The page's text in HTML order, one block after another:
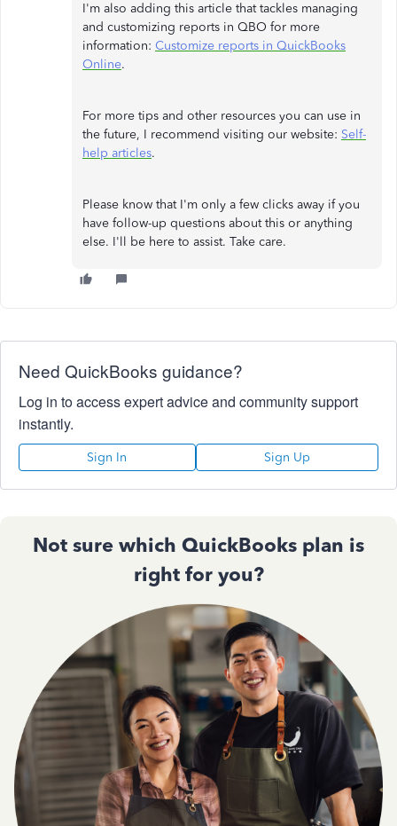
I'm also adding this article that tackles managing
and customizing reports in QBO for more
information: Customize reports in QuickBooks
Online.
For more tips and other resources you can use in
the future, I recommend visiting our website: Self-
help articles.
Please know that I'm only a few clicks away if you
have follow-up questions about this or anything
else. I'll be here to assist. Take care.
Need QuickBooks guidance?
Log in to access expert advice and community support
instantly.
Sign In Sign Up
Not sure which QuickBooks plan is
right for you?